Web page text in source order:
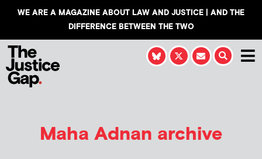
WE ARE A MAGAZINE ABOUT LAW AND JUSTICE | AND THE
DIFFERENCE BETWEEN THE TWO
Maha Adnan archive